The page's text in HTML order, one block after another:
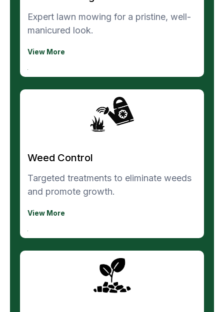
Expert lawn mowing for a pristine, well-
manicured look.
View More
Weed Control
Targeted treatments to eliminate weeds
and promote growth.
View More